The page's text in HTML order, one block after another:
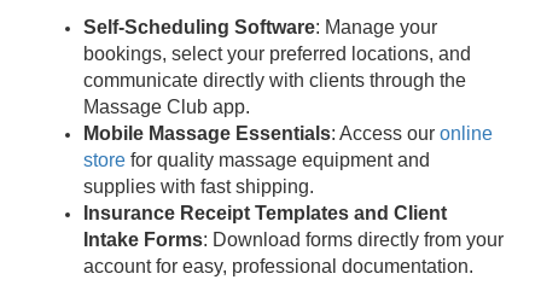
Self-Scheduling Software: Manage your
bookings, select your preferred locations, and
communicate directly with clients through the
Massage Club app.
Mobile Massage Essentials: Access our online
store for quality massage equipment and
supplies with fast shipping.
Insurance Receipt Templates and Client
Intake Forms: Download forms directly from your
account for easy, professional documentation.